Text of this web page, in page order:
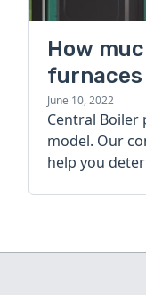
How
guide
June 10, 2022
Central Boiler
model. Our
help you